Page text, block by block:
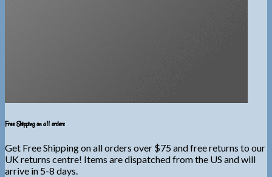
Free Shipping on all orders
Get Free Shipping on all orders over $75 and free returns to our
UK returns centre! Items are dispatched from the US and will
arrive in 5-8 days.